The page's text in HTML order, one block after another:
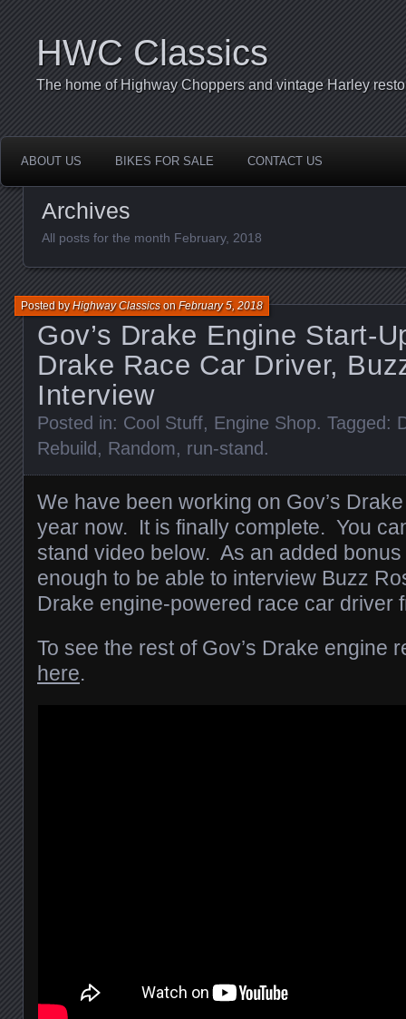
HWC Classics
The home of Highway Choppers and vintage Harley
ABOUT US BIKES FOR SALE CONTACT US
Archives
All posts for the month February, 2018
Gov’s Drake Engine Start-
Drake Race Car Driver,
Interview
Posted byHighway ClassicsonFebruary 5, 2018
Posted in: Cool Stuff, Engine Shop. Tagged:
Rebuild, Random, run-stand.
We have been working on Gov’s
year now. It is finally complete. You
stand video below. As an added
enough to be able to interview Buzz
Drake engine-powered race car driver
To see the rest of Gov’s Drake engine
here.